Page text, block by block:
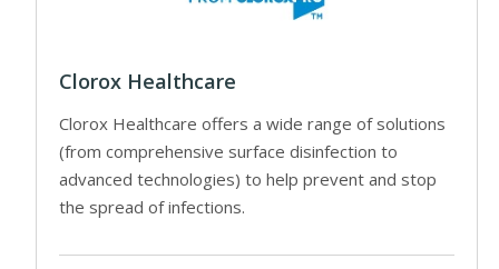
Clorox Healthcare
Clorox Healthcare offers a wide range of solutions
(from comprehensive surface disinfection to
advanced technologies) to help prevent and stop
the spread of infections.